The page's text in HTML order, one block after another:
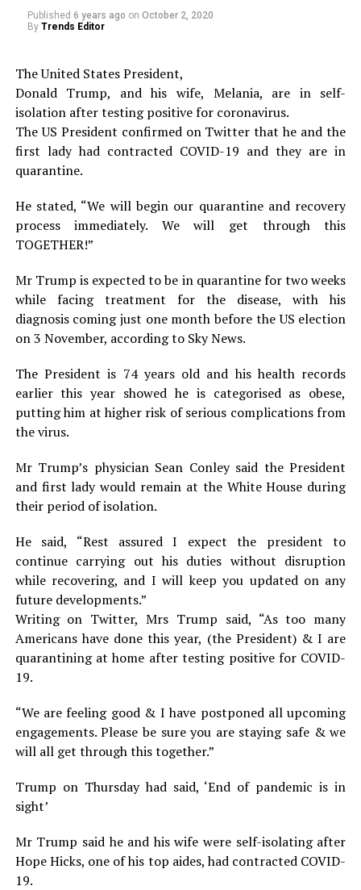
Published 6 years ago on October 2, 2020
By Trends Editor
The United States President,
Donald Trump, and his wife, Melania, are in self-
isolation after testing positive for coronavirus.
The US President confirmed on Twitter that he and the
first lady had contracted COVID-19 and they are in
quarantine.
He stated, “We will begin our quarantine and recovery
process immediately. We will get through this
TOGETHER!”
Mr Trump is expected to be in quarantine for two weeks
while facing treatment for the disease, with his
diagnosis coming just one month before the US election
on 3 November, according to Sky News.
The President is 74 years old and his health records
earlier this year showed he is categorised as obese,
putting him at higher risk of serious complications from
the virus.
Mr Trump’s physician Sean Conley said the President
and first lady would remain at the White House during
their period of isolation.
He said, “Rest assured I expect the president to
continue carrying out his duties without disruption
while recovering, and I will keep you updated on any
future developments.”
Writing on Twitter, Mrs Trump said, “As too many
Americans have done this year, (the President) & I are
quarantining at home after testing positive for COVID-
19.
“We are feeling good & I have postponed all upcoming
engagements. Please be sure you are staying safe & we
will all get through this together.”
Trump on Thursday had said, ‘End of pandemic is in
sight’
Mr Trump said he and his wife were self-isolating after
Hope Hicks, one of his top aides, had contracted COVID-
19.